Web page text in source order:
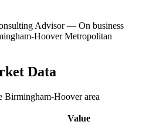
Advisor— On business
Hoover Metropolitan
Data
Birmingham-Hooverarea
Value